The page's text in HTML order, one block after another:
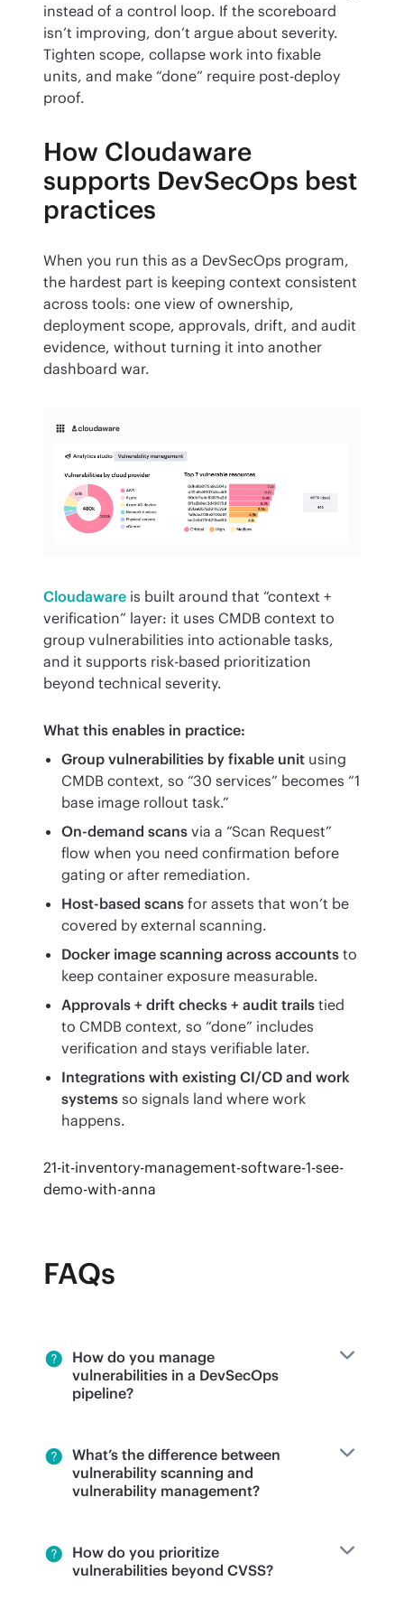
instead of a control loop. If the scoreboard
isn’t improving, don’t argue about severity.
Tighten scope, collapse work into fixable
units, and make “done” require post-deploy
proof.
How Cloudaware
supports DevSecOps best
practices
When you run this as a DevSecOps program,
the hardest part is keeping context consistent
across tools: one view of ownership,
deployment scope, approvals, drift, and audit
evidence, without turning it into another
dashboard war.
Cloudaware is built around that “context +
verification” layer: it uses CMDB context to
group vulnerabilities into actionable tasks,
and it supports risk-based prioritization
beyond technical severity.
What this enables in practice:
Group vulnerabilities by fixable unit using
CMDB context, so “30 services” becomes “1
base image rollout task.”
On-demand scans via a “Scan Request”
flow when you need confirmation before
gating or after remediation.
Host-based scans for assets that won’t be
covered by external scanning.
Docker image scanning across accounts to
keep container exposure measurable.
Approvals + drift checks + audit trails tied
to CMDB context, so “done” includes
verification and stays verifiable later.
Integrations with existing CI/CD and work
systems so signals land where work
happens.
21-it-inventory-management-software-1-see-
demo-with-anna
FAQs
How do you manage
vulnerabilities in a DevSecOps
pipeline?
What’s the difference between
vulnerability scanning and
vulnerability management?
How do you prioritize
vulnerabilities beyond CVSS?